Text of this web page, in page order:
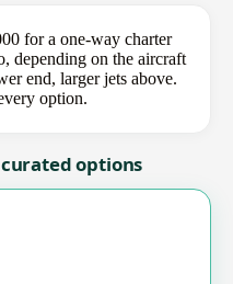
for a one-way charter
depending on the aircraft
end, larger jets above.
option.
options